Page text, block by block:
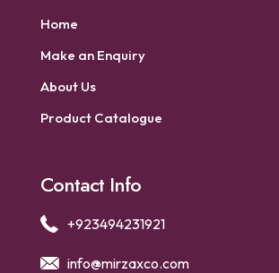
Home
Make an Enquiry
About Us
Product Catalogue
Contact Info
+923494231921
info@mirzaxco.com